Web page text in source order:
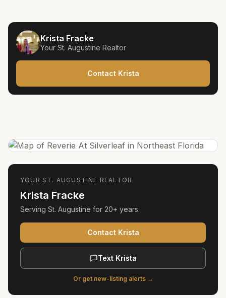
Krista Fracke
Your St. Augustine Realtor
Contact Krista
YOUR ST. AUGUSTINE REALTOR
Krista Fracke
Serving St. Augustine for 20+ years.
Contact Krista
Text Krista
Or get new-listing alerts →